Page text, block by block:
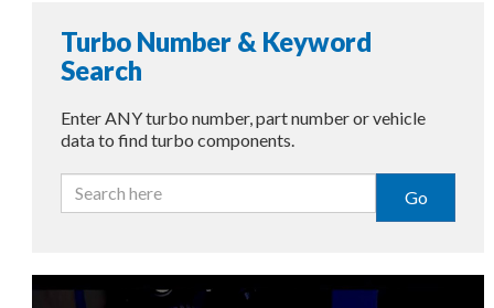
Turbo Number & Keyword
Search
Enter ANY turbo number, part number or vehicle
data to find turbo components.
Go